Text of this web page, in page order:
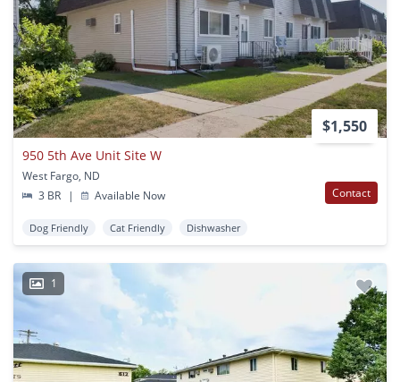
$1,550
950 5th Ave Unit Site W
West Fargo, ND
3 BR
| Available Now Contact
Dog Friendly Cat Friendly Dishwasher
1